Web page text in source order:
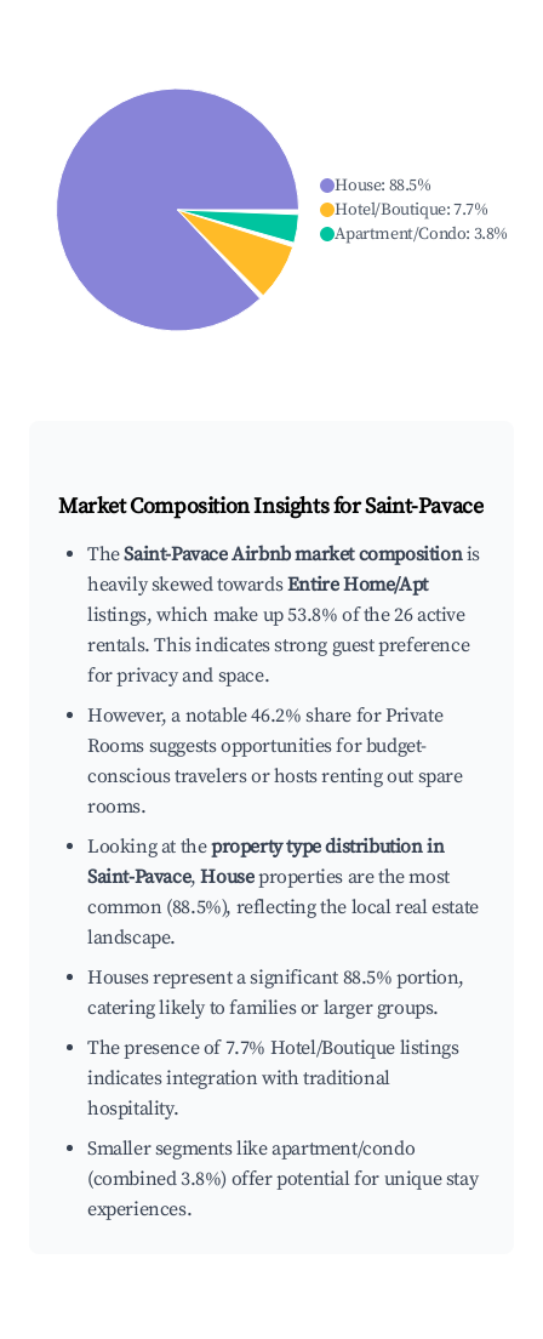
House: 88.5%
Hotel/Boutique:7.7%
Apartment/Condo: 3.8%
Market Composition Insights forSaint-Pavace
TheSaint-Pavace Airbnb market compositionis
heavily skewed towardsEntire Home/Apt
listings, which make up 53.8% of the 26 active
rentals. This indicates strong guest preference
for privacy and space.
However, a notable 46.2% share for Private
Rooms suggests opportunities for budget-
conscious travelers or hosts renting out spare
rooms.
Looking at theproperty type distribution in
Saint-Pavace,Houseproperties are the most
common (88.5%), reflecting the local real estate
landscape.
Houses represent a significant 88.5% portion,
catering likely to families or larger groups.
The presence of 7.7% Hotel/Boutique listings
indicates integration with traditional
hospitality.
Smaller segments like apartment/condo
(combined 3.8%) offer potential for unique stay
experiences.